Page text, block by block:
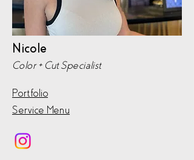
Nicole
Color + Cut Specialist
Portfolio
Service Menu